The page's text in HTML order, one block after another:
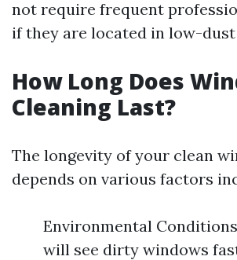
not require frequent
if they are located in low-dust
How Long Does
Cleaning Last?
The longevity of your clean
depends on various factors
Environmental
will see dirty windows